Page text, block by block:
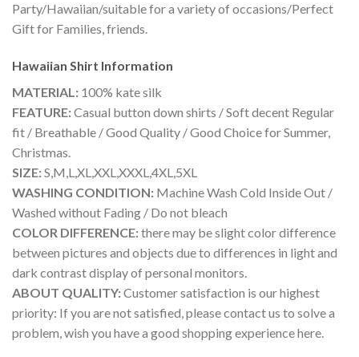
Party/Hawaiian/suitable for a variety of occasions/Perfect
Gift for Families, friends.
Hawaiian Shirt Information
MATERIAL: 100% kate silk
FEATURE:Casual button down shirts / Soft decent Regular
fit / Breathable / Good Quality / Good Choice for Summer,
Christmas.
SIZE:S,M,L,XL,XXL,XXXL,4XL,5XL
WASHING CONDITION: Machine Wash Cold Inside Out /
Washed without Fading / Do not bleach
COLOR DIFFERENCE:there may be slight color difference
between pictures and objects due to differences in light and
dark contrast display of personal monitors.
ABOUT QUALITY:Customer satisfaction is our highest
priority: If you are not satisfied, please contact us to solve a
problem, wish you have a good shopping experience here.